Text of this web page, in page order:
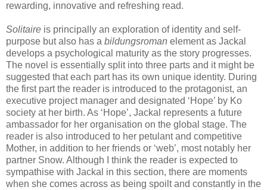
rewarding, innovative and refreshing read.
Solitaire is principally an exploration of identity and self-
purpose but also has a bildungsroman element as Jackal
develops a psychological maturity as the story progresses.
The novel is essentially split into three parts and it might be
suggested that each part has its own unique identity. During
the first part the reader is introduced to the protagonist, an
executive project manager and designated ‘Hope’ by Ko
society at her birth. As ‘Hope’, Jackal represents a future
ambassador for her organisation on the global stage. The
reader is also introduced to her petulant and competitive
Mother, in addition to her friends or ‘web’, most notably her
partner Snow. Although I think the reader is expected to
sympathise with Jackal in this section, there are moments
when she comes across as being spoilt and constantly in the